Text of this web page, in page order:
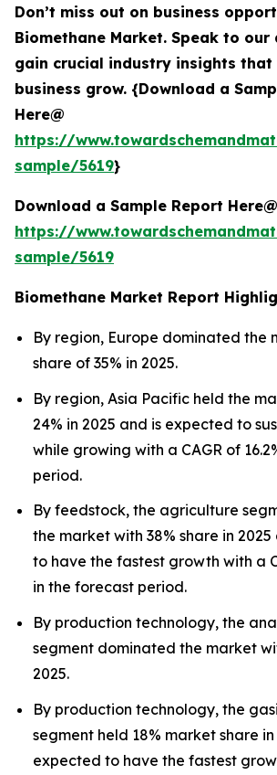
Don’t miss out on business
Biomethane Market. Speak to our
gain crucial industry insights
business grow. {Download a
Here@
https://
sample/5619}
Download a Sample Report Here@
https://
sample/5619
Biomethane Market Report
By region, Europe dominated the
share of 35% in 2025.
By region, Asia Pacific held the
24% in 2025 and is expected to
while growing with a CAGR of
period.
By feedstock, the agriculture
the market with 38% share in
to have the fastest growth with a
in the forecast period.
By production technology, the
segment dominated the market
2025.
By production technology, the
segment held 18% market share
expected to have the fastest